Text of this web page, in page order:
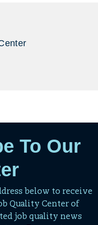
To Our
below to receive
Quality Center of
job quality news